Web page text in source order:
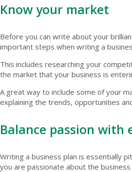
Know your market
Before you can write about your
important steps when writing a
This includes researching your
the market that your business is
A great way to include some of your
explaining the trends, opportunities
Balance passion with
Writing a business plan is essentially
you are passionate about the